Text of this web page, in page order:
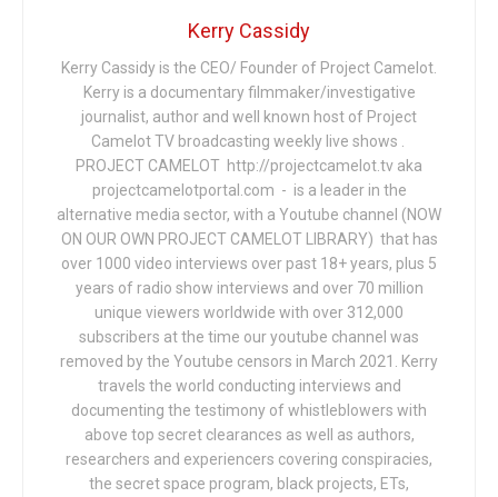
Kerry Cassidy
Kerry Cassidy is the CEO/ Founder of Project Camelot.
Kerry is a documentary filmmaker/investigative
journalist, author and well known host of Project
Camelot TV broadcasting weekly live shows .
PROJECT CAMELOT http://projectcamelot.tv aka
projectcamelotportal.com - is a leader in the
alternative media sector, with a Youtube channel (NOW
ON OUR OWN PROJECT CAMELOT LIBRARY) that has
over 1000 video interviews over past 18+ years, plus 5
years of radio show interviews and over 70 million
unique viewers worldwide with over 312,000
subscribers at the time our youtube channel was
removed by the Youtube censors in March 2021. Kerry
travels the world conducting interviews and
documenting the testimony of whistleblowers with
above top secret clearances as well as authors,
researchers and experiencers covering conspiracies,
the secret space program, black projects, ETs,